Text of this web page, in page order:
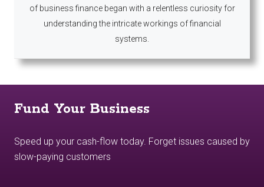
of business finance began with a relentless curiosity for
understanding the intricate workings of financial
systems.
Fund Your Business
Speed up your cash-flow today. Forget issues caused by
slow-paying customers